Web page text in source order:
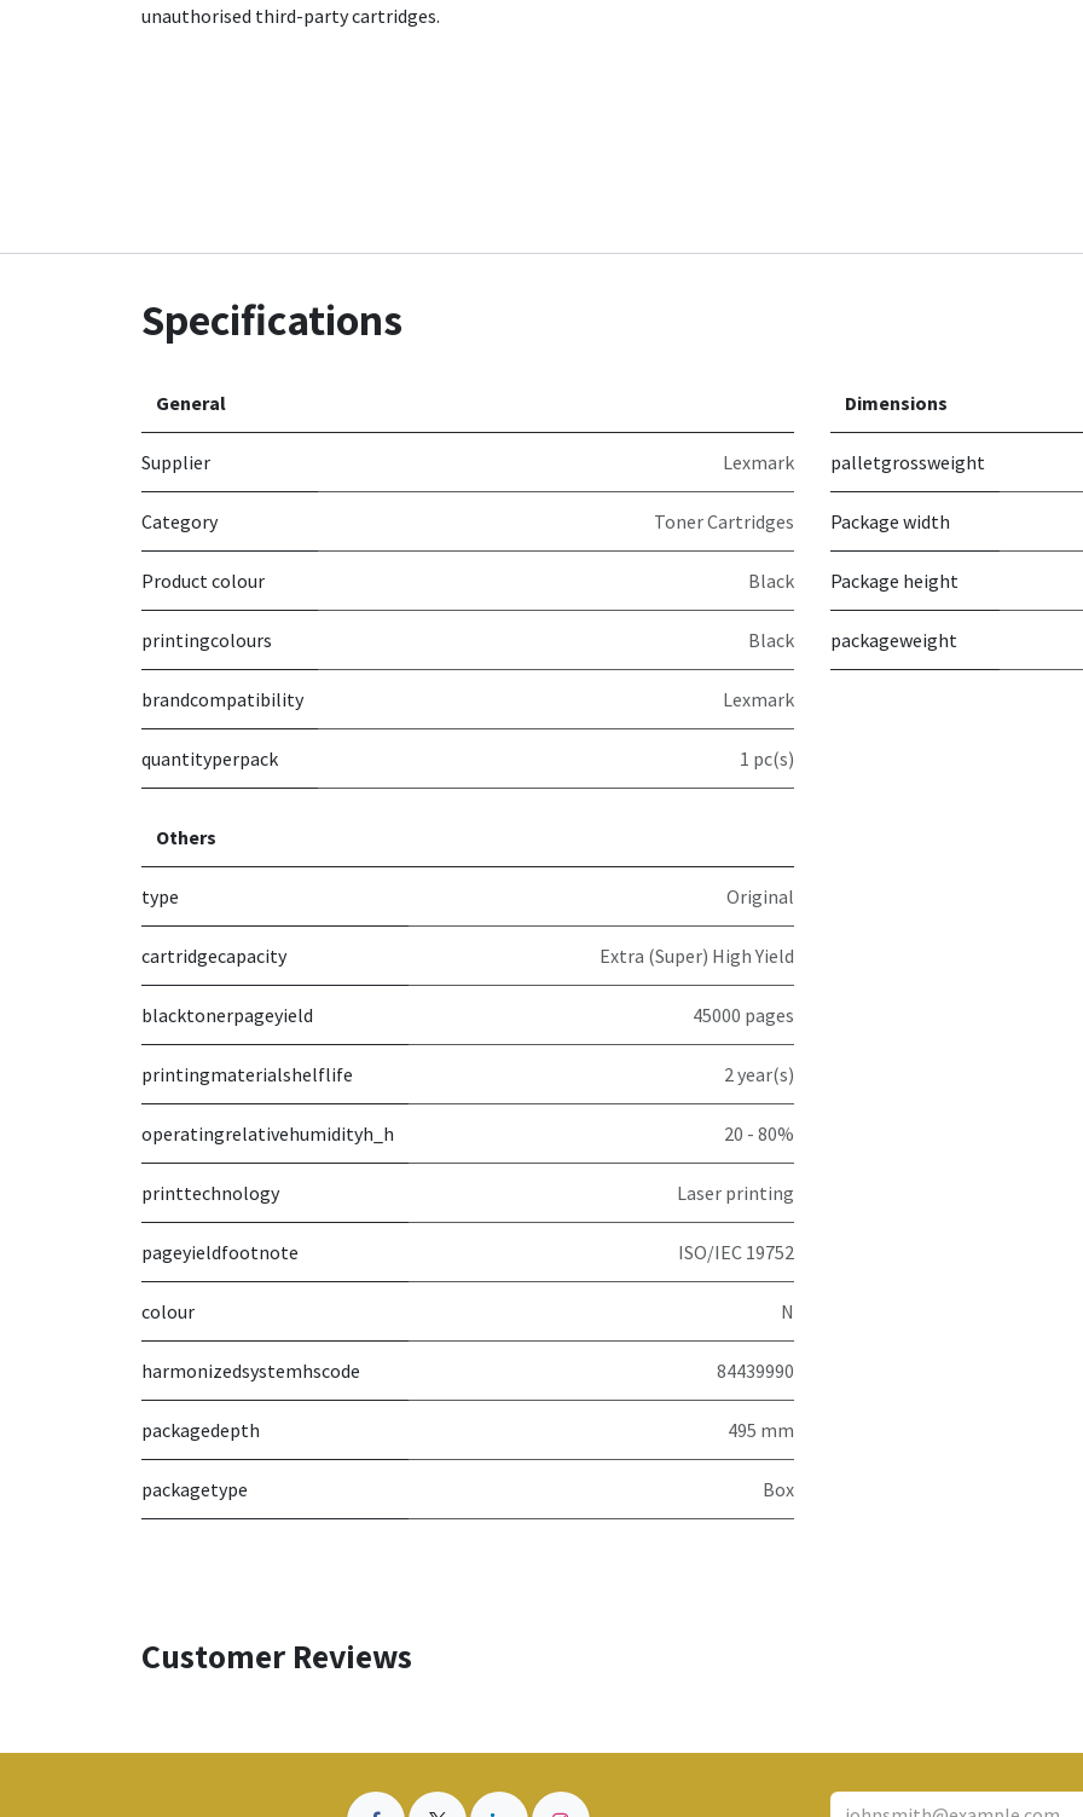
unauthorised third-party cartridges.
Specifications
General
Supplier Lexmark
Category Toner Cartridges
Product colour Black
printingcolours Black
brandcompatibility Lexmark
quantityperpack 1 pc(s)
Dimensions
palletgrossweight
Package width
Package height
packageweight
Others
type Original
cartridgecapacity Extra (Super) High Yield
blacktonerpageyield 45000 pages
printingmaterialshelflife 2 year(s)
operatingrelativehumidityh_h 20 - 80%
printtechnology Laser printing
pageyieldfootnote ISO/IEC 19752
colour N
harmonizedsystemhscode 84439990
packagedepth 495 mm
packagetype Box
Customer Reviews